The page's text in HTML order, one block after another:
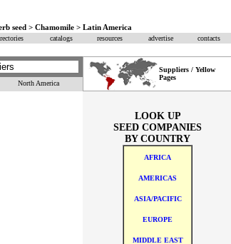
seed > Chamomile > Latin America
catalogs resources advertise contacts
Suppliers / Yellow
Pages
North America
LOOK UP
SEED COMPANIES
BY COUNTRY
AFRICA
AMERICAS
ASIA/PACIFIC
EUROPE
MIDDLE EAST